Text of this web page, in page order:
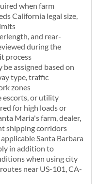
when farm
California legal size,
and rear-
during the
process
assigned based on
type, traffic
zones
escorts, or utility
for high loads or
Maria's farm, dealer,
shipping corridors
Santa Barbara
in addition to
when using city
near US-101, CA-